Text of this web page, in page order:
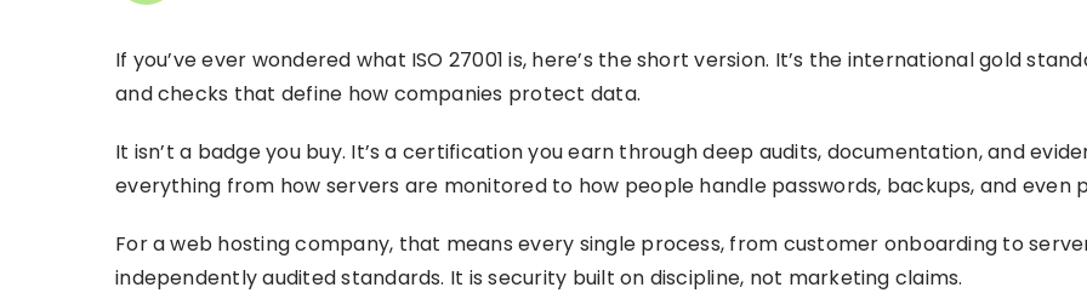
If you’ve ever wondered what ISO 27001 is, here’s the short version. It’s the international gold
and checks that define how companies protect data.
It isn’t a badge you buy. It’s a certification you earn through deep audits, documentation, and
everything from how servers are monitored to how people handle passwords, backups, and even
For a web hosting company, that means every single process, from customer onboarding to
independently audited standards. It is security built on discipline, not marketing claims.